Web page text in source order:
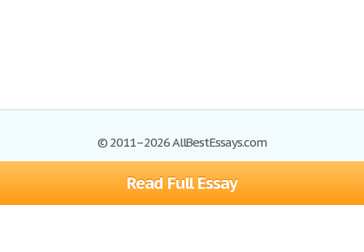
Read Full Essay
© 2011–2026 AllBestEssays.com
Browse Essays